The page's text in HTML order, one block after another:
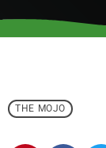
THE MOJO